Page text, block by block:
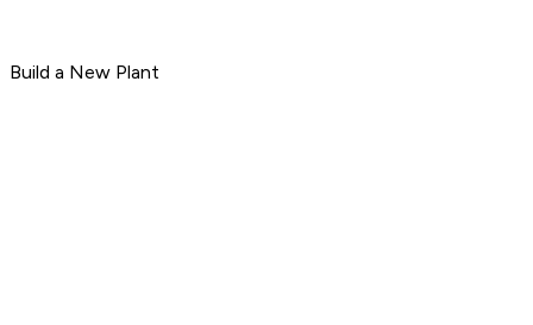
Build a New Plant